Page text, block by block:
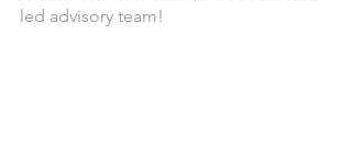
led advisory team!